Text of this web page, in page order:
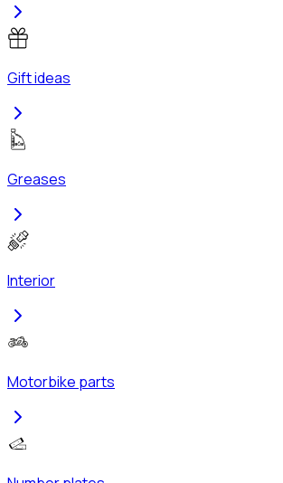
Gift ideas
Greases
Interior
Motorbike parts